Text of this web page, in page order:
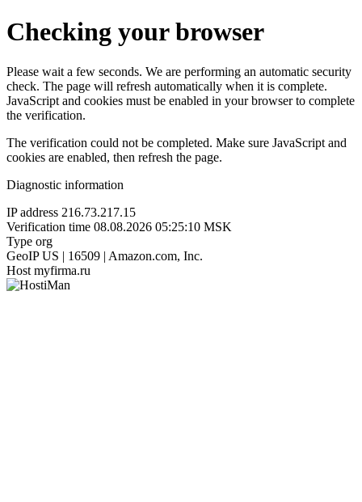
Checking your browser
Please wait a few seconds. We are performing an automatic security
check. The page will refresh automatically when it is complete.
JavaScript and cookies must be enabled in your browser to complete
the verification.
The verification could not be completed. Make sure JavaScript and
cookies are enabled, then refresh the page.
Diagnostic information
IP address 216.73.217.15
Verification time 08.08.2026 05:25:10 MSK
Type org
GeoIP US | 16509 | Amazon.com, Inc.
Host myfirma.ru